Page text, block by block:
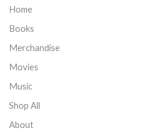
Home
Books
Merchandise
Movies
Music
Shop All
About